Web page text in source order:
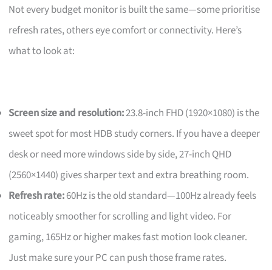
Not every budget monitor is built the same—some prioritise
refresh rates, others eye comfort or connectivity. Here’s
what to look at:
Screen size and resolution:23.8-inch FHD (1920×1080) is the
sweet spot for most HDB study corners. If you have a deeper
desk or need more windows side by side, 27-inch QHD
(2560×1440) gives sharper text and extra breathing room.
Refresh rate:60Hz is the old standard—100Hz already feels
noticeably smoother for scrolling and light video. For
gaming, 165Hz or higher makes fast motion look cleaner.
Just make sure your PC can push those frame rates.